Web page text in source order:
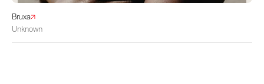
Bruxa
Unknown